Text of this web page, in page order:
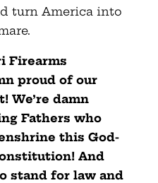
turn America into
Firearms
proud of our
We’re damn
Fathers who
this God-
And
stand for law and